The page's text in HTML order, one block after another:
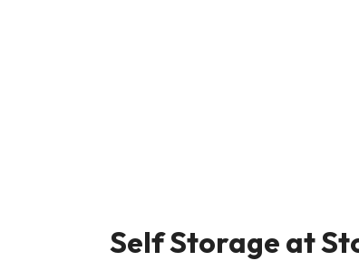
Self Storage at